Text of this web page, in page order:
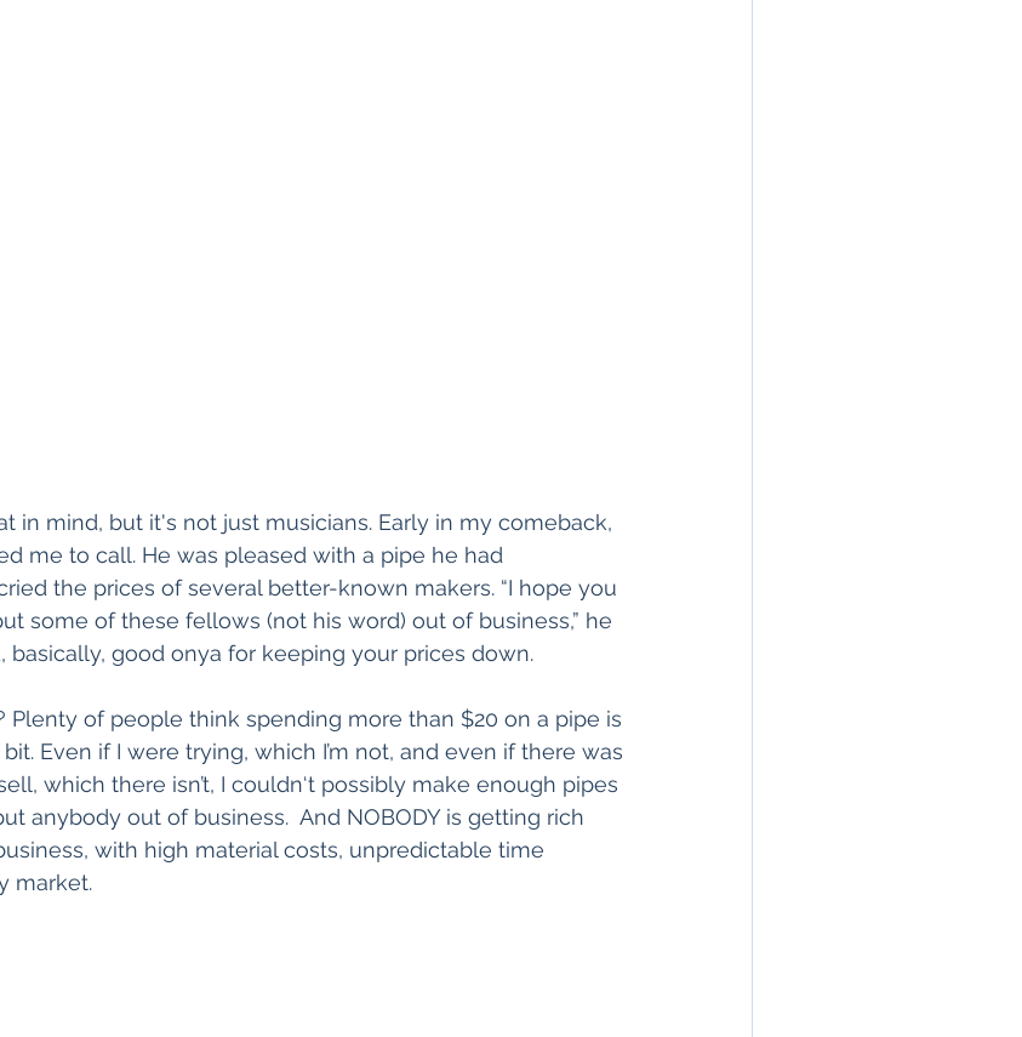
in mind, but it's not just musicians. Early in my comeback,
me to call. He was pleased with a pipe he had
the prices of several better-known makers. “I hope you
some of these fellows (not his word) out of business,” he
basically, good onya for keeping your prices down.
Plenty of people think spending more than $20 on a pipe is
bit. Even if I were trying, which I’m not, and even if there was
which there isn’t, I couldn‘t possibly make enough pipes
anybody out of business.  And NOBODY is getting rich
with high material costs, unpredictable time
market.